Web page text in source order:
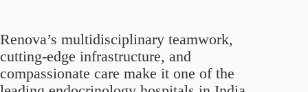
Renova’s multidisciplinary teamwork,
cutting-edge infrastructure, and
compassionate care make it one of the